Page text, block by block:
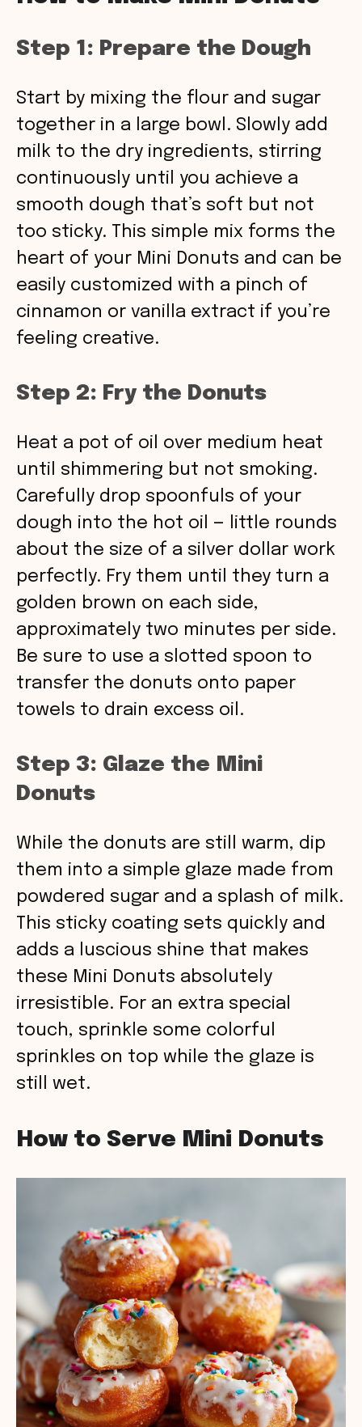
Step 1: Prepare the Dough
Start by mixing the flour and sugar
together in a large bowl. Slowly add
milk to the dry ingredients, stirring
continuously until you achieve a
smooth dough that’s soft but not
too sticky. This simple mix forms the
heart of your Mini Donuts and can be
easily customized with a pinch of
cinnamon or vanilla extract if you’re
feeling creative.
Step 2: Fry the Donuts
Heat a pot of oil over medium heat
until shimmering but not smoking.
Carefully drop spoonfuls of your
dough into the hot oil — little rounds
about the size of a silver dollar work
perfectly. Fry them until they turn a
golden brown on each side,
approximately two minutes per side.
Be sure to use a slotted spoon to
transfer the donuts onto paper
towels to drain excess oil.
Step 3: Glaze the Mini
Donuts
While the donuts are still warm, dip
them into a simple glaze made from
powdered sugar and a splash of milk.
This sticky coating sets quickly and
adds a luscious shine that makes
these Mini Donuts absolutely
irresistible. For an extra special
touch, sprinkle some colorful
sprinkles on top while the glaze is
still wet.
How to Serve Mini Donuts